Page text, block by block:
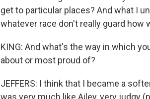
get to particular places? And what I
whatever race don't really guard how
KING: And what's the way in which
about or most proud of?
JEFFERS: I think that I became a
was very much like Ailey, very judgy